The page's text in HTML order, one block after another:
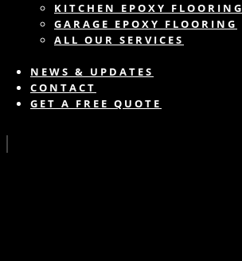
KITCHEN EPOXY FLOORING
GARAGE EPOXY FLOORING
ALL OUR SERVICES
NEWS & UPDATES
CONTACT
GET A FREE QUOTE